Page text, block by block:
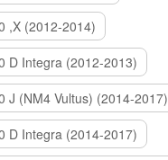
,X (2012-2014)
D Integra (2012-2013)
J (NM4 Vultus) (2014-2017)
D Integra (2014-2017)